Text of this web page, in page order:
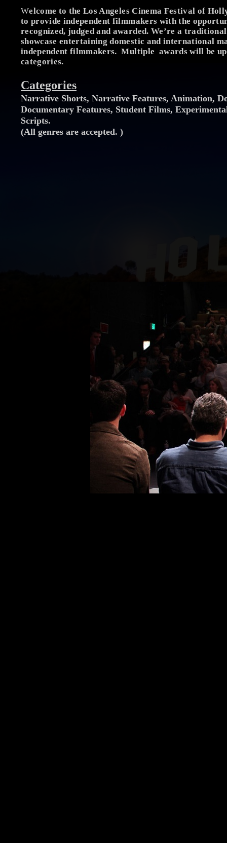
Welcome to the Los Angeles Cinema Festival of
to provide independent filmmakers with the
recognized, judged and awarded. We’re a
showcase entertaining domestic and international
independent filmmakers. Multiple awards will be
categories.
Categories
Narrative Shorts, Narrative Features, Animation,
Documentary Features, Student Films,
Scripts.
(All genres are accepted. )